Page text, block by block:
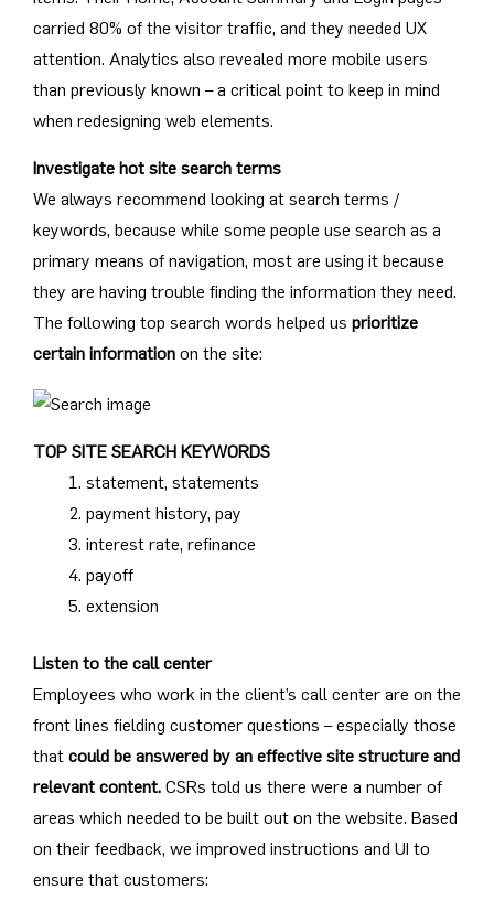
carried 80% of the visitor traffic, and they needed UX
attention. Analytics also revealed more mobile users
than previously known – a critical point to keep in mind
when redesigning web elements.
Investigate hot site search terms
We always recommend looking at search terms /
keywords, because while some people use search as a
primary means of navigation, most are using it because
they are having trouble finding the information they need.
The following top search words helped us prioritize
certain information on the site:
TOP SITE SEARCH KEYWORDS
statement, statements
payment history, pay
interest rate, refinance
payoff
extension
Listen to the call center
Employees who work in the client’s call center are on the
front lines fielding customer questions – especially those
that could be answered by an effective site structure and
relevant content. CSRs told us there were a number of
areas which needed to be built out on the website. Based
on their feedback, we improved instructions and UI to
ensure that customers: